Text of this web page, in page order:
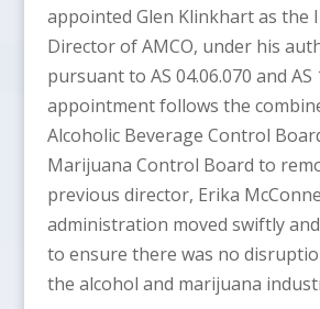
appointed Glen Klinkhart as the
Director of AMCO, under his
pursuant to AS 04.06.070 and AS
appointment follows the
Alcoholic Beverage Control
Marijuana Control Board to
previous director, Erika
administration moved swiftly
to ensure there was no
the alcohol and marijuana